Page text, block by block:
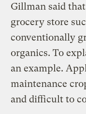
Gillman said
grocery store
conventionally
organics. To
an example.
maintenance
and difficult to